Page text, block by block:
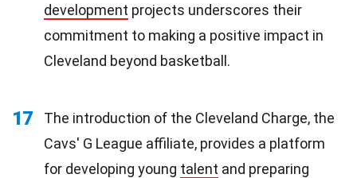
development projects underscores their
commitment to making a positive impact in
Cleveland beyond basketball.
17
The introduction of the Cleveland Charge, the
Cavs' G League affiliate, provides a platform
for developing young talent and preparing